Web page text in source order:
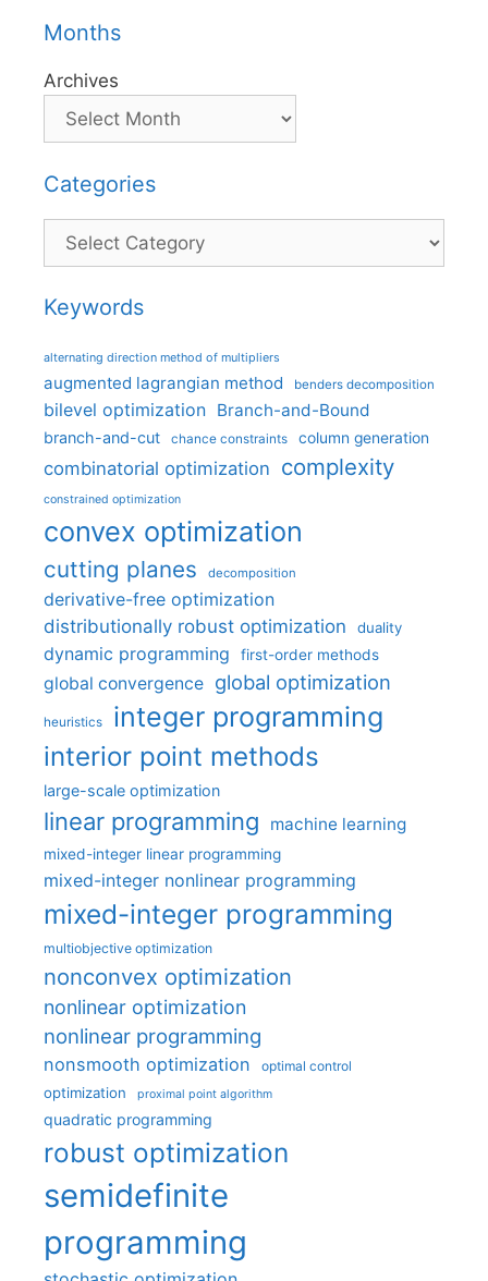
Months
Archives
Categories
Categories
Keywords
alternating direction method of multipliers
augmented lagrangian method benders decomposition
bilevel optimization Branch-and-Bound
branch-and-cut chance constraints column generation
combinatorial optimization complexity
constrained optimization
convex optimization
cutting planes decomposition
derivative-free optimization
distributionally robust optimization
duality
dynamic programming first-order methods
global convergence global optimization
heuristics integer programming
interior point methods
large-scale optimization
linear programming machine learning
mixed-integer linear programming
mixed-integer nonlinear programming
mixed-integer programming
multiobjective optimization
nonconvex optimization
nonlinear optimization
nonlinear programming
nonsmooth optimization optimal control
optimization proximal point algorithm
quadratic programming
robust optimization
semidefinite
programming